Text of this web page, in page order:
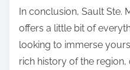
In conclusion, Sault Ste.
offers a little bit of
looking to immerse
rich history of the